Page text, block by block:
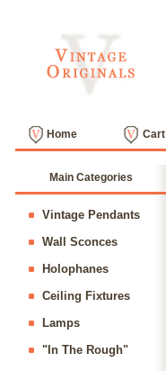
Home Cart
Main Categories
Vintage Pendants
Wall Sconces
Holophanes
Ceiling Fixtures
Lamps
"In The Rough"